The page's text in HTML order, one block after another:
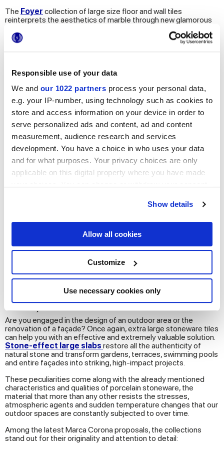
Responsible use of your data
We and our 1022 partners process your personal data,
e.g. your IP-number, using technology such as cookies to
store and access information on your device in order to
serve personalized ads and content, ad and content
measurement, audience research and services
development. You have a choice in who uses your data
and for what purposes. Your privacy choices are only
applicable on this digital property where you have made
If you allow, we would also like to:
Collect information about your geographical
location which can be accurate to within several
Identify your device by actively scanning it for
specific characteristics (fingerprinting)
Find out more about how your personal data is processed
and set your preferences in thedetails section.
We use cookies to personalise content and ads, to
provide social media features and to analyse our traffic.
We also share information about your use of our site with
our social media, advertising and analytics partners who
provided to them or that they’ve collected from your use
of their services.
Show details
Allow all cookies
Customize
Use necessary cookies only
The Foyer collection of large size floor and wall tiles
reinterprets the aesthetics of marble through new glamorous
slabs with a reduced thickness of 6 mm. They are perfect for
designing high-performance, trendy spaces that have nothing
to envy from the bathrooms and spas of luxury hotels.
The extreme versatility of this collection also makes it possible
to install them both on floors and walls, providing a refined and
ultra-bright final effect.
See all bathroom floor and wall tiles
Maxi stoneware slabs to renovate exteriors
and façades
Are you engaged in the design of an outdoor area or the
renovation of a façade? Once again, extra large stoneware tiles
can help you with an effective and extremely valuable solution.
Stone-effect large slabs restore all the authenticity of
natural stone and transform gardens, terraces, swimming pools
and entire façades into striking, high-impact projects.
These peculiarities come along with the already mentioned
characteristics and qualities of porcelain stoneware, the
material that more than any other resists the stresses,
atmospheric agents and sudden temperature changes that our
outdoor spaces are constantly subjected to over time.
Among the latest Marca Corona proposals, the collections
stand out for their originality and attention to detail: